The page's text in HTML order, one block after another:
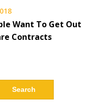
Want To Get Out
Contracts